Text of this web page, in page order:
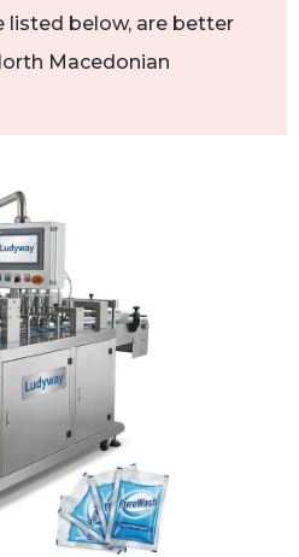
listed below, are better
Macedonian